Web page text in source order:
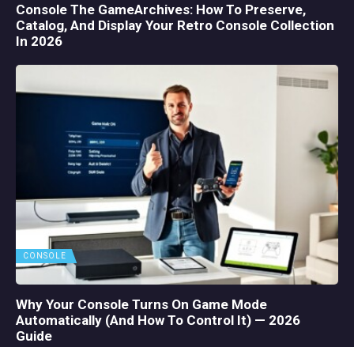
Console The GameArchives: How To Preserve,
Catalog, And Display Your Retro Console Collection
In 2026
CONSOLE
Why Your Console Turns On Game Mode
Automatically (And How To Control It) — 2026
Guide